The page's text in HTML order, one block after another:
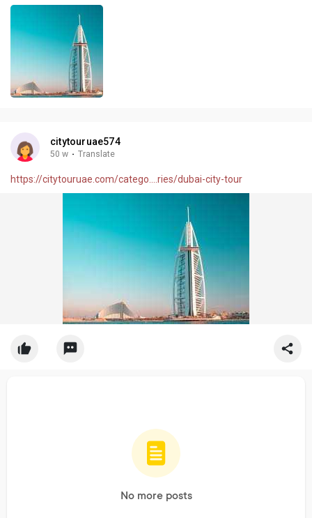
citytouruae574
50 w · Translate
https://citytouruae.com/catego....ries/dubai-city-tour
No more posts